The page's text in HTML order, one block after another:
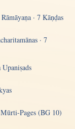
· 7 Kāṇḍas
· 7
Pages (BG 10)